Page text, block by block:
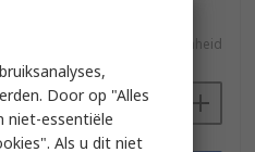
€ 32,79/eenheid
Door op "Alles
niet-essentiële
Als u dit niet